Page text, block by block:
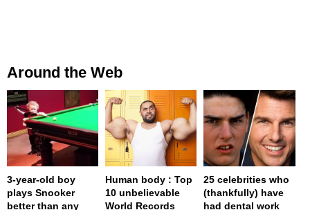
Around the Web
3-year-old boy
plays Snooker
better than any
Human body : Top
10 unbelievable
World Records
25 celebrities who
(thankfully) have
had dental work